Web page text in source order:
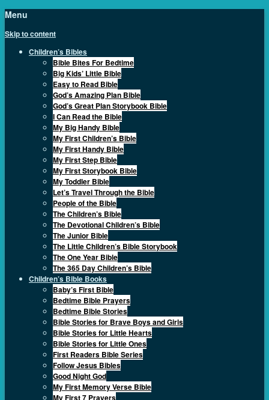
Menu
Skip to content
Children’s Bibles
Bible Bites For Bedtime
Big Kids’ Little Bible
Easy to Read Bible
God’s Amazing Plan Bible
God’s Great Plan Storybook Bible
I Can Read the Bible
My Big Handy Bible
My First Children’s Bible
My First Handy Bible
My First Step Bible
My First Storybook Bible
My Toddler Bible
Let’s Travel Through the Bible
People of the Bible
The Children’s Bible
The Devotional Children’s Bible
The Junior Bible
The Little Children’s Bible Storybook
The One Year Bible
The 365 Day Children’s Bible
Children’s Bible Books
Baby’s First Bible
Bedtime Bible Prayers
Bedtime Bible Stories
Bible Stories for Brave Boys and Girls
Bible Stories for Little Hearts
Bible Stories for Little Ones
First Readers Bible Series
Follow Jesus Bibles
Good Night God
My First Memory Verse Bible
My First 7 Prayers